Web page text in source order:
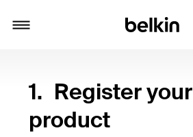
1. Register your
product